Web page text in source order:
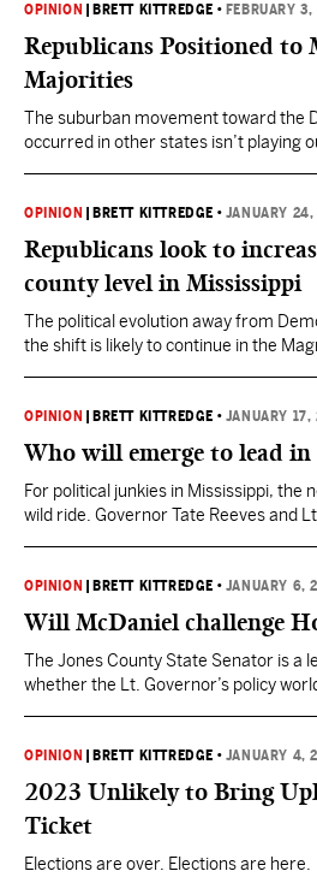
Primary will be held on August 8th,
OPINION BRETT KITTREDGE • FEBRUARY
Republicans Positioned to
Majorities
The suburban movement toward the
occurred in other states isn’t playing
currently have a 36-16 majority in the
77-42 majority in the House with…
OPINION BRETT KITTREDGE • JANUARY
Republicans look to
county level in Mississippi
The political evolution away from
the shift is likely to continue in the
represented by Democrats at the
OPINION BRETT KITTREDGE • JANUARY 17,
Who will emerge to lead in
For political junkies in Mississippi, the
wild ride. Governor Tate Reeves and
stake in the ground amidst rumors
within their…
OPINION BRETT KITTREDGE • JANUARY 6,
Will McDaniel challenge
The Jones County State Senator is a
whether the Lt. Governor’s policy
question that has been in doubt,
draw a Republican Primary
OPINION BRETT KITTREDGE • JANUARY 4,
2023 Unlikely to Bring
Ticket
Elections are over. Elections are